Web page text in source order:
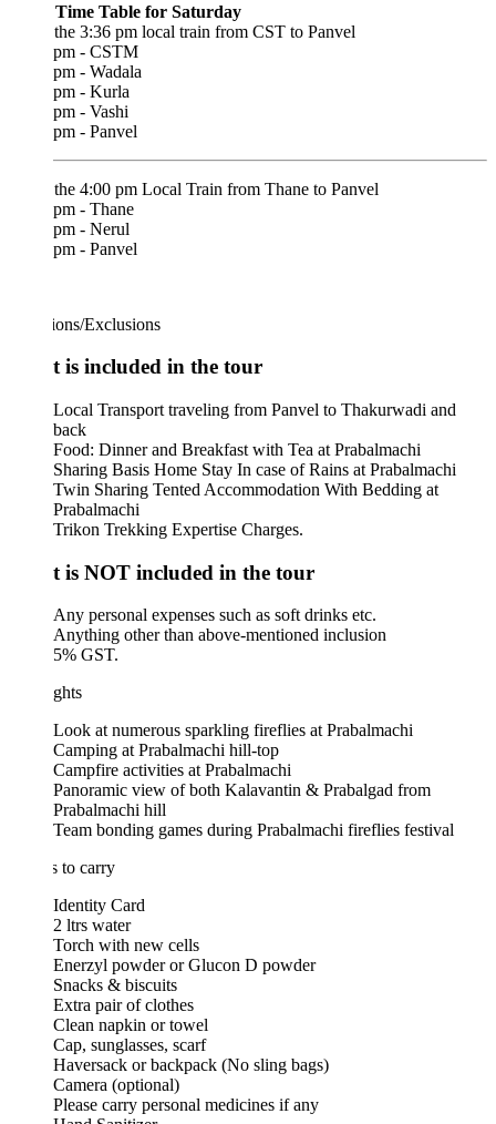
Table for Saturday
3:36 pm local train from CST to Panvel
- CSTM
- Wadala
- Kurla
- Vashi
- Panvel
4:00 pm Local Train from Thane to Panvel
- Thane
- Nerul
- Panvel
Exclusions
is included in the tour
Local Transport traveling from Panvel to Thakurwadi and
Food: Dinner and Breakfast with Tea at Prabalmachi
Sharing Basis Home Stay In case of Rains at Prabalmachi
Twin Sharing Tented Accommodation With Bedding at
Prabalmachi
Trikon Trekking Expertise Charges.
is NOT included in the tour
Any personal expenses such as soft drinks etc.
Anything other than above-mentioned inclusion
5% GST.
Look at numerous sparkling fireflies at Prabalmachi
Camping at Prabalmachi hill-top
Campfire activities at Prabalmachi
Panoramic view of both Kalavantin & Prabalgad from
Prabalmachi hill
Team bonding games during Prabalmachi fireflies festival
to carry
Identity Card
2 ltrs water
Torch with new cells
Enerzyl powder or Glucon D powder
Snacks & biscuits
Extra pair of clothes
Clean napkin or towel
Cap, sunglasses, scarf
Haversack or backpack (No sling bags)
Camera (optional)
Please carry personal medicines if any